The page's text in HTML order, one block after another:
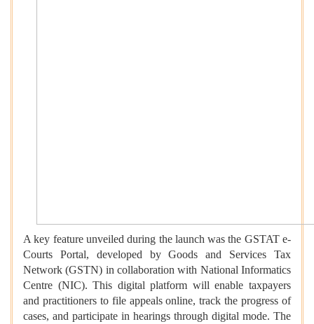
A key feature unveiled during the launch was the GSTAT e-
Courts Portal, developed by Goods and Services Tax
Network (GSTN) in collaboration with National Informatics
Centre (NIC). This digital platform will enable taxpayers
and practitioners to file appeals online, track the progress of
cases, and participate in hearings through digital mode. The